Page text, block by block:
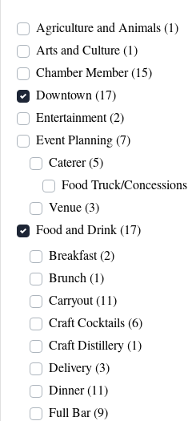
Agriculture and Animals(1)
Arts and Culture(1)
Chamber Member(15)
Downtown(17)
Entertainment(2)
Event Planning(7)
Caterer(5)
Food Truck/Concessions
Venue(3)
Food and Drink(17)
Breakfast(2)
Brunch(1)
Carryout(11)
Craft Cocktails(6)
Craft Distillery(1)
Delivery(3)
Dinner(11)
Full Bar(9)